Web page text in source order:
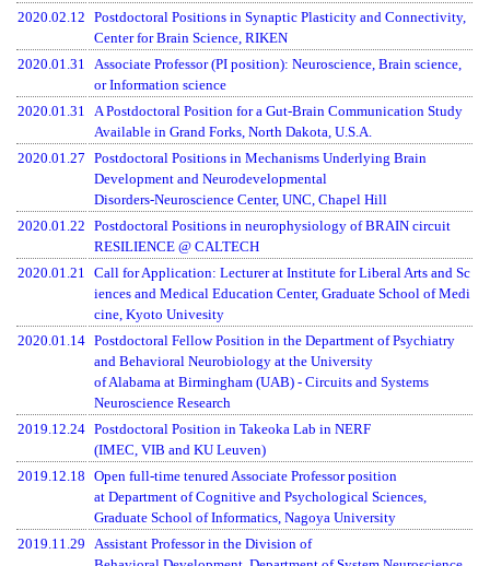
2020.02.12 Postdoctoral Positions in Synaptic Plasticity and Connectivity,
Center for Brain Science, RIKEN
2020.01.31
Associate Professor (PI position): Neuroscience, Brain science,
or Information science
2020.01.31
A Postdoctoral Position for a Gut-Brain Communication Study
Available in Grand Forks, North Dakota, U.S.A.
2020.01.27 Postdoctoral Positions in Mechanisms Underlying Brain
Development and Neurodevelopmental
Disorders-Neuroscience Center, UNC, Chapel Hill
2020.01.22 Postdoctoral Positions in neurophysiology of BRAIN circuit
RESILIENCE @ CALTECH
2020.01.21
Call for Application: Lecturer at Institute for Liberal Arts and Sc
iences and Medical Education Center, Graduate School of Medi
cine, Kyoto Univesity
2020.01.14 Postdoctoral Fellow Position in the Department of Psychiatry
and Behavioral Neurobiology at the University
of Alabama at Birmingham (UAB) - Circuits and Systems
Neuroscience Research
2019.12.24 Postdoctoral Position in Takeoka Lab in NERF
(IMEC, VIB and KU Leuven)
2019.12.18 Open full-time tenured Associate Professor position
at Department of Cognitive and Psychological Sciences,
Graduate School of Informatics, Nagoya University
2019.11.29
Assistant Professor in the Division of